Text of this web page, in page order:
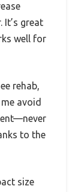
It’s great
well for
rehab,
avoid
to the
size